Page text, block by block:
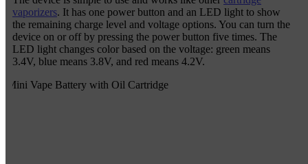
vaporizers. It has one power button and an LED light to show
the remaining charge level and voltage options. You can turn the
device on or off by pressing the power button five times. The
LED light changes color based on the voltage: green means
3.4V, blue means 3.8V, and red means 4.2V.